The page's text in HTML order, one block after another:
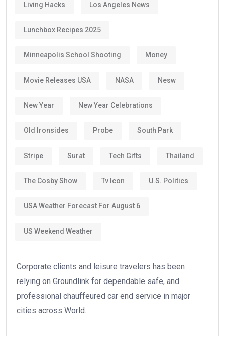
Living Hacks Los Angeles News
Lunchbox Recipes 2025
Minneapolis School Shooting Money
Movie Releases USA NASA Nesw
New Year New Year Celebrations
Old Ironsides Probe South Park
Stripe Surat Tech Gifts Thailand
The Cosby Show Tv Icon U.S. Politics
USA Weather Forecast For August 6
US Weekend Weather
Corporate clients and leisure travelers has been
relying on Groundlink for dependable safe, and
professional chauffeured car end service in major
cities across World.